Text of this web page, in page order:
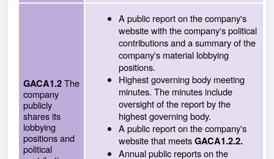
GACA1.2The
company
publicly
shares its
lobbying
positions and
political
A public report on the company's
website with the company's political
contributions and a summary of the
company's material lobbying
positions.
Highest governing body meeting
minutes. The minutes include
oversight of the report by the
highest governing body.
A public report on the company's
website that meetsGACA1.2.2.
Annual public reports on the